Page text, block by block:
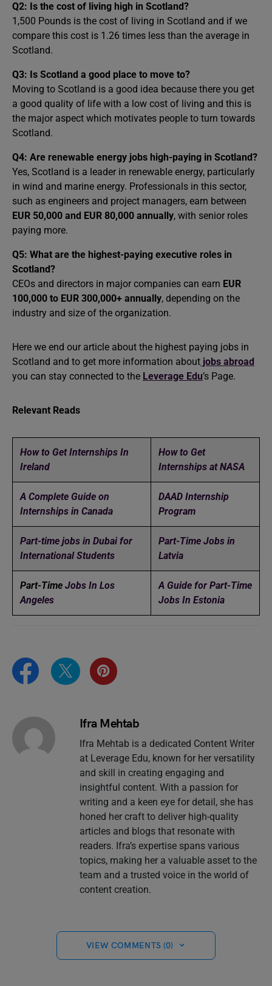
Q2: Is the cost of living high in Scotland?
1,500 Pounds is the cost of living in Scotland and if we
compare this cost is 1.26 times less than the average in
Scotland.
Q3: Is Scotland a good place to move to?
Moving to Scotland is a good idea because there you get
a good quality of life with a low cost of living and this is
the major aspect which motivates people to turn towards
Scotland.
Q4: Are renewable energy jobs high-paying in Scotland?
Yes, Scotland is a leader in renewable energy, particularly
in wind and marine energy. Professionals in this sector,
such as engineers and project managers, earn between
EUR 50,000 and EUR 80,000 annually, with senior roles
paying more.
Q5: What are the highest-paying executive roles in
Scotland?
CEOs and directors in major companies can earn EUR
100,000 to EUR 300,000+ annually, depending on the
industry and size of the organization.
Here we end our article about the highest paying jobs in
Scotland and to get more information about jobs abroad
you can stay connected to the Leverage Edu’s Page.
Relevant Reads
How to Get Internships In
Ireland
How to Get
Internships at NASA
A Complete Guide on
Internships in Canada
DAAD Internship
Program
Part-time jobs in Dubai for
International Students
Part-Time Jobs in
Latvia
Part-Time Jobs In Los
Angeles
A Guide for Part-Time
Jobs In Estonia
Ifra Mehtab
Ifra Mehtab is a dedicated Content Writer
at Leverage Edu, known for her versatility
and skill in creating engaging and
insightful content. With a passion for
writing and a keen eye for detail, she has
honed her craft to deliver high-quality
articles and blogs that resonate with
readers. Ifra’s expertise spans various
topics, making her a valuable asset to the
team and a trusted voice in the world of
content creation.
VIEW COMMENTS (0)